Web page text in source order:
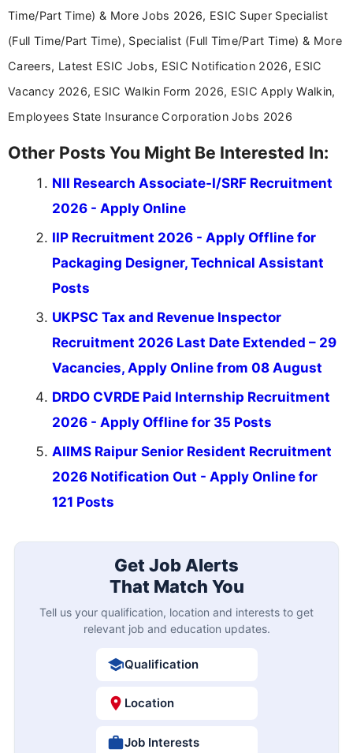
Time/Part Time) & More Jobs 2026, ESIC Super Specialist
(Full Time/Part Time), Specialist (Full Time/Part Time) & More
Careers, Latest ESIC Jobs, ESIC Notification 2026, ESIC
Vacancy 2026, ESIC Walkin Form 2026, ESIC Apply Walkin,
Employees State Insurance Corporation Jobs 2026
Other Posts You Might Be Interested In:
NII Research Associate-I/SRF Recruitment
2026 - Apply Online
IIP Recruitment 2026 - Apply Offline for
Packaging Designer, Technical Assistant
Posts
UKPSC Tax and Revenue Inspector
Recruitment 2026 Last Date Extended – 29
Vacancies, Apply Online from 08 August
DRDO CVRDE Paid Internship Recruitment
2026 - Apply Offline for 35 Posts
AIIMS Raipur Senior Resident Recruitment
2026 Notification Out - Apply Online for
121 Posts
Get Job Alerts
That Match You
Tell us your qualification, location and interests to get
relevant job and education updates.
Qualification
Location
Job Interests